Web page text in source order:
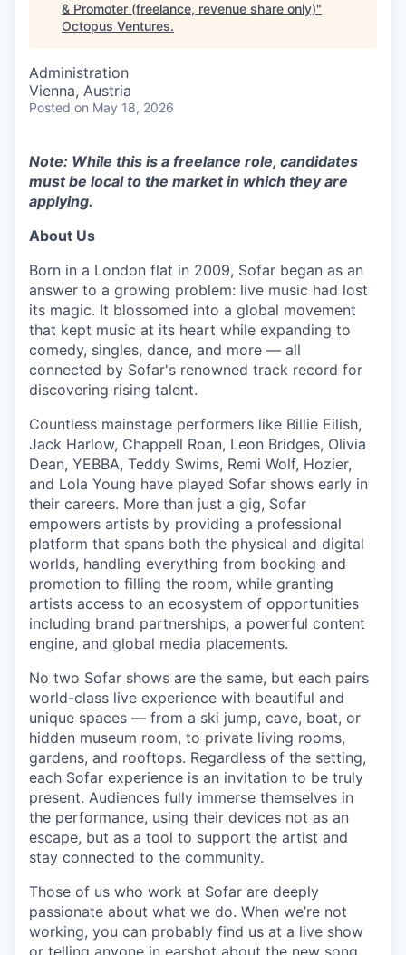
& Promoter (freelance, revenue share only)"
Octopus Ventures.
Administration
Vienna, Austria
Posted on May 18, 2026
Note: While this is a freelance role, candidates
must be local to the market in which they are
applying.
About Us
Born in a London flat in 2009, Sofar began as an
answer to a growing problem: live music had lost
its magic. It blossomed into a global movement
that kept music at its heart while expanding to
comedy, singles, dance, and more — all
connected by Sofar's renowned track record for
discovering rising talent.
Countless mainstage performers like Billie Eilish,
Jack Harlow, Chappell Roan, Leon Bridges, Olivia
Dean, YEBBA, Teddy Swims, Remi Wolf, Hozier,
and Lola Young have played Sofar shows early in
their careers. More than just a gig, Sofar
empowers artists by providing a professional
platform that spans both the physical and digital
worlds, handling everything from booking and
promotion to filling the room, while granting
artists access to an ecosystem of opportunities
including brand partnerships, a powerful content
engine, and global media placements.
No two Sofar shows are the same, but each pairs
world-class live experience with beautiful and
unique spaces — from a ski jump, cave, boat, or
hidden museum room, to private living rooms,
gardens, and rooftops. Regardless of the setting,
each Sofar experience is an invitation to be truly
present. Audiences fully immerse themselves in
the performance, using their devices not as an
escape, but as a tool to support the artist and
stay connected to the community.
Those of us who work at Sofar are deeply
passionate about what we do. When we’re not
working, you can probably find us at a live show
or telling anyone in earshot about the new song